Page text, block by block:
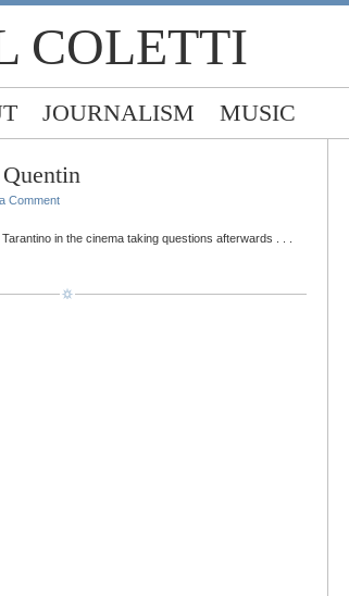
COLETTI
JOURNALISM MUSIC
Comment
in the cinema taking questions afterwards . . .